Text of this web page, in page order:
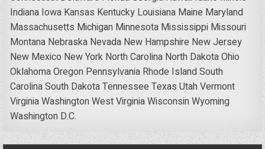
Indiana Iowa Kansas Kentucky Louisiana Maine Maryland
Massachusetts Michigan Minnesota Mississippi Missouri
Montana Nebraska Nevada New Hampshire New Jersey
New Mexico New York North Carolina North DakotaOhio
OklahomaOregon Pennsylvania Rhode IslandSouth
CarolinaSouth DakotaTennessee Texas UtahVermont
VirginiaWashingtonWest VirginiaWisconsinWyoming
Washington D.C.